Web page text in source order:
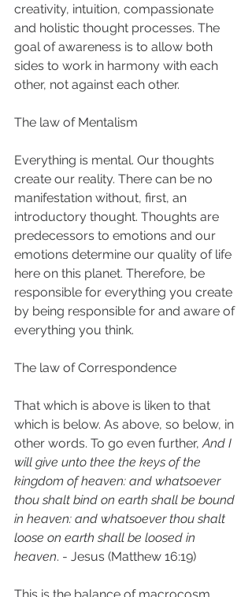
creativity, intuition, compassionate
and holistic thought processes. The
goal of awareness is to allow both
sides to work in harmony with each
other, not against each other.
The law of Mentalism
Everything is mental. Our thoughts
create our reality. There can be no
manifestation without, first, an
introductory thought. Thoughts are
predecessors to emotions and our
emotions determine our quality of life
here on this planet. Therefore, be
responsible for everything you create
by being responsible for and aware of
everything you think.
The law of Correspondence
That which is above is liken to that
which is below. As above, so below, in
other words. To go even further, And I
will give unto thee the keys of the
kingdom of heaven: and whatsoever
thou shalt bind on earth shall be bound
in heaven: and whatsoever thou shalt
loose on earth shall be loosed in
heaven. - Jesus (Matthew 16:19)
This is the balance of macrocosm